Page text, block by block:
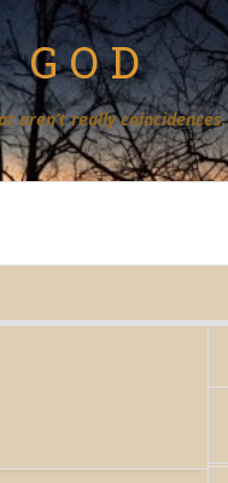
GOD
aren’t really coincidences.